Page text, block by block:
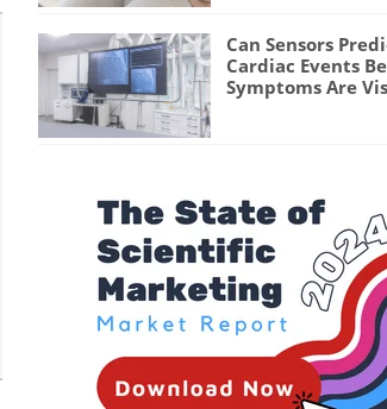
Can Sensors
Cardiac Events
Symptoms Are